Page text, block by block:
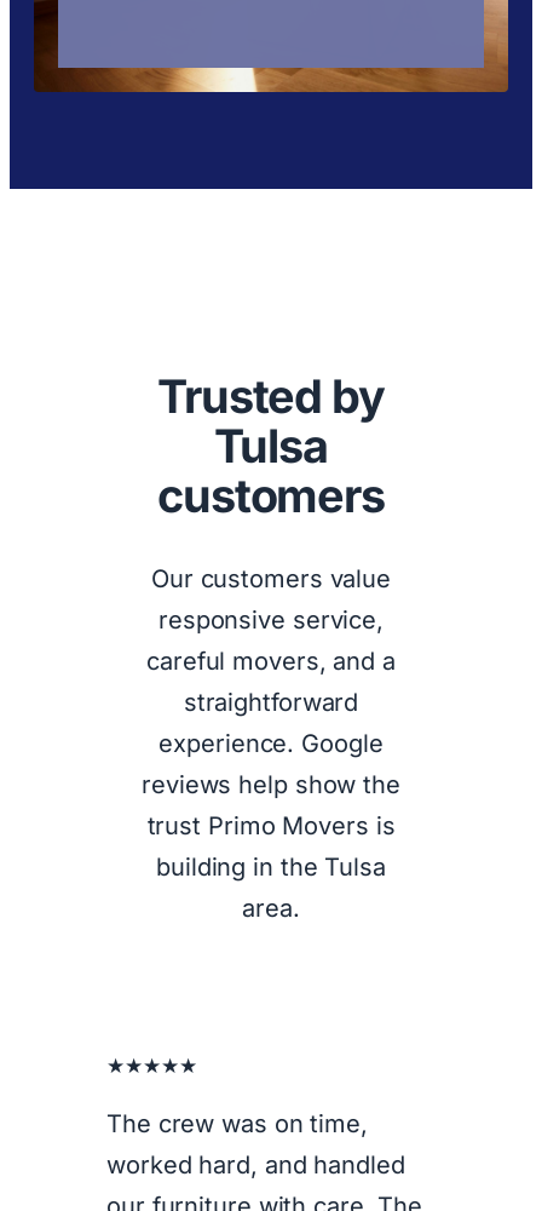
Trusted by
Tulsa
customers
Our customers value
responsive service,
careful movers, and a
straightforward
experience. Google
reviews help show the
trust Primo Movers is
building in the Tulsa
area.
★★★★★
The crew was on time,
worked hard, and handled